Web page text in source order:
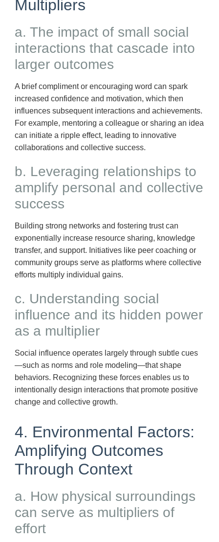
Multipliers
a. The impact of small social
interactions that cascade into
larger outcomes
A brief compliment or encouraging word can spark
increased confidence and motivation, which then
influences subsequent interactions and achievements.
For example, mentoring a colleague or sharing an idea
can initiate a ripple effect, leading to innovative
collaborations and collective success.
b. Leveraging relationships to
amplify personal and collective
success
Building strong networks and fostering trust can
exponentially increase resource sharing, knowledge
transfer, and support. Initiatives like peer coaching or
community groups serve as platforms where collective
efforts multiply individual gains.
c. Understanding social
influence and its hidden power
as a multiplier
Social influence operates largely through subtle cues
—such as norms and role modeling—that shape
behaviors. Recognizing these forces enables us to
intentionally design interactions that promote positive
change and collective growth.
4. Environmental Factors:
Amplifying Outcomes
Through Context
a. How physical surroundings
can serve as multipliers of
effort